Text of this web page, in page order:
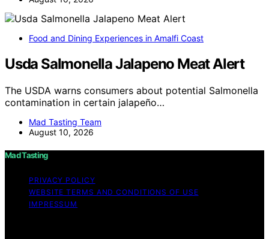
Food and Dining Experiences in Amalfi Coast
Usda Salmonella Jalapeno Meat Alert
The USDA warns consumers about potential Salmonella
contamination in certain jalapeño…
Mad Tasting Team
August 10, 2026
Mad Tasting
PRIVACY POLICY
WEBSITE TERMS AND CONDITIONS OF USE
IMPRESSUM